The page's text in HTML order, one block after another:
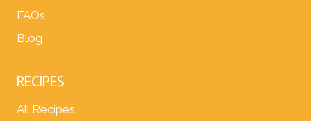
FAQs
Blog
RECIPES
All Recipes